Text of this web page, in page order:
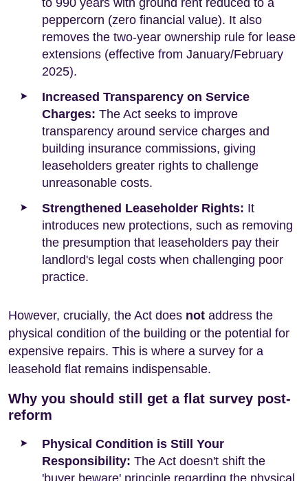
peppercorn (zero financial value). It also
removes the two-year ownership rule for lease
extensions (effective from January/February
2025).
Increased Transparency on Service
Charges: The Act seeks to improve
transparency around service charges and
building insurance commissions, giving
leaseholders greater rights to challenge
unreasonable costs.
Strengthened Leaseholder Rights: It
introduces new protections, such as removing
the presumption that leaseholders pay their
landlord's legal costs when challenging poor
practice.
However, crucially, the Act does not address the
physical condition of the building or the potential for
expensive repairs. This is where a survey for a
leasehold flat remains indispensable.
Why you should still get a flat survey post-
reform
Physical Condition is Still Your
Responsibility: The Act doesn't shift the
'buyer beware' principle regarding the physical